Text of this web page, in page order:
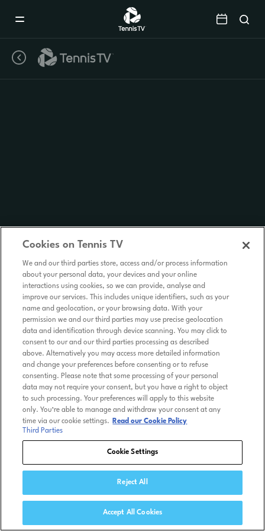
Cookies on Tennis TV
We and our third parties store, access and/or process information
about your personal data, your devices and your online
interactions using cookies, so we can provide, analyse and
improve our services. This includes unique identifiers, such as your
name and geolocation, or your browsing data. With your
permission we and our third parties may use precise geolocation
data and identification through device scanning. You may click to
consent to our and our third parties processing as described
above. Alternatively you may access more detailed information
and change your preferences before consenting or to refuse
consenting. Please note that some processing of your personal
data may not require your consent, but you have a right to object
to such processing. Your preferences will apply to this website
only. You’re able to manage and withdraw your consent at any
time via our cookie settings.
Read our Cookie Policy
Third Parties
Cookie Settings
Reject All
Accept All Cookies